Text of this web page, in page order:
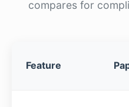
compares for
Feature